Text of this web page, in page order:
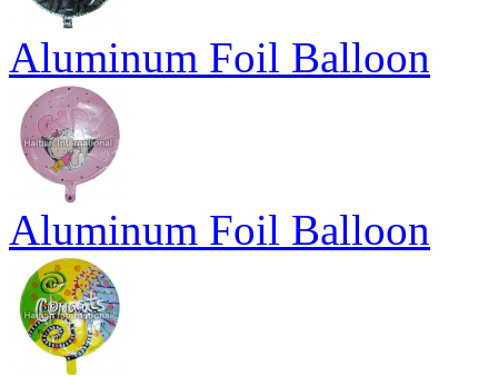
Aluminum Foil Balloon
Aluminum Foil Balloon